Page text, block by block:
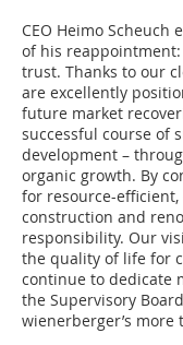
CEO Heimo
of his
trust. Thanks to our
are excellently
future market
successful course of
development –
organic growth. By
for resource-
construction and
responsibility. Our
the quality of life for
continue to dedicate
the Supervisory
wienerberger’s more